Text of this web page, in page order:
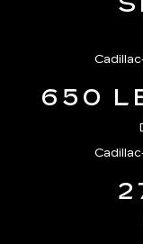
650